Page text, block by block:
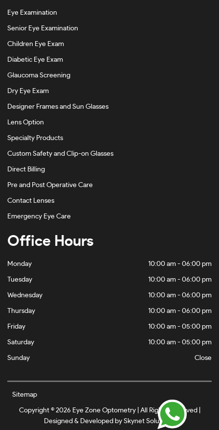
Eye Examination
Senior Eye Examination
Children Eye Exam
Diabetic Eye Exam
Glaucoma Screening
Dry Eye Exam
Designer Frames and Sun Glasses
Lens Option
Specialty Products
Custom Safety and Clip-on Glasses
Direct Billing
Pre and Post Operative Care
Contact Lenses
Emergency Eye Care
Office Hours
Monday 10:00 am - 06:00 pm
Tuesday 10:00 am - 06:00 pm
Wednesday 10:00 am - 06:00 pm
Thursday 10:00 am - 06:00 pm
Friday 10:00 am - 05:00 pm
Saturday 10:00 am - 05:00 pm
Sunday Close
Sitemap
Copyright © 2026 Eye Zone Optometry | All Rights Reserved |
Designed & Developed by Skynet Solutionz.